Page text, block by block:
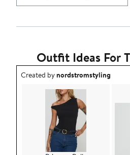
Outfit Ideas For
Outfit idea created by
Created bynordstromstyling